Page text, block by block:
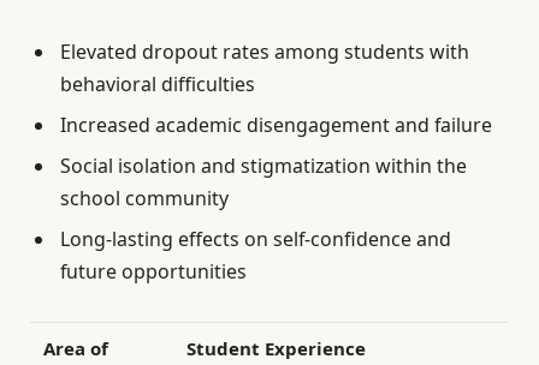
Elevated dropout rates among students with
behavioral difficulties
Increased academic disengagement and failure
Social isolation and stigmatization within the
school community
Long-lasting effects on self-confidence and
future opportunities
Area of Student Experience